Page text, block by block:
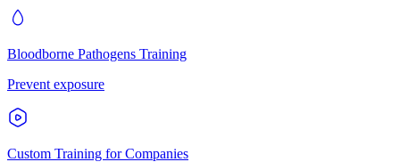
Bloodborne Pathogens Training
Prevent exposure
Custom Training for Companies